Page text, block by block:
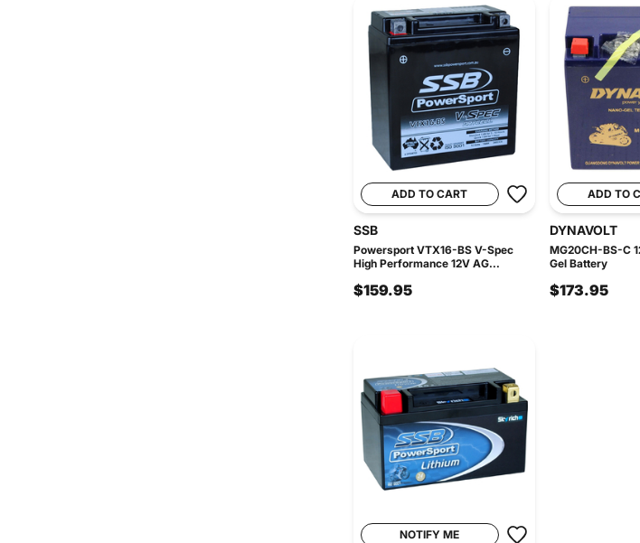
ADD TO CART
SSB
Powersport VTX16-BS V-Spec
High Performance 12V AG...
$159.95
ADD TO
DYNAVOLT
MG20CH-BS-C
Gel Battery
$173.95
NOTIFY ME